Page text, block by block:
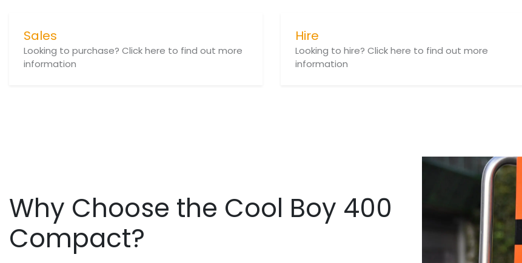
Sales
Looking to purchase? Click here to find out more
information
Hire
Looking to hire? Click here to find out more
information
Why Choose the Cool Boy 400
Compact?